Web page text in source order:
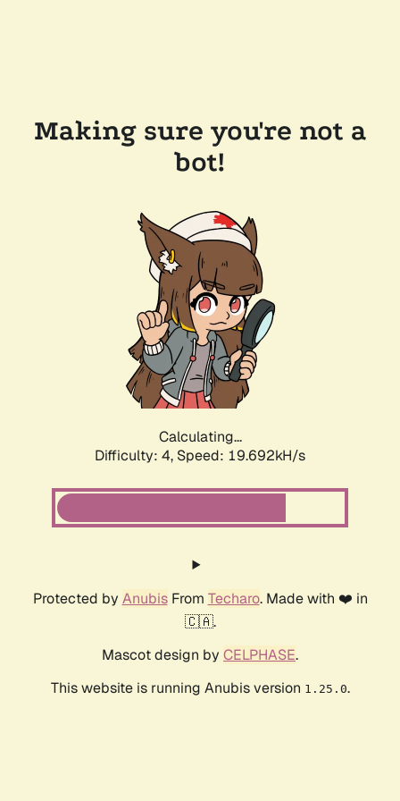
Making sure you're not a
bot!
Calculating...
Difficulty: 4, Speed: 19.692kH/s
Protected by AnubisFrom Techaro. Made with ❤️ in
🇨🇦.
Mascot design by CELPHASE.
This website is running Anubis version 1.25.0.